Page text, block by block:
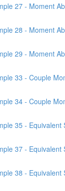
27 - Moment
28 - Moment
29 - Moment
33 - Couple
34 - Couple
35 - Equivalent
37 - Equivalent
38 - Equivalent